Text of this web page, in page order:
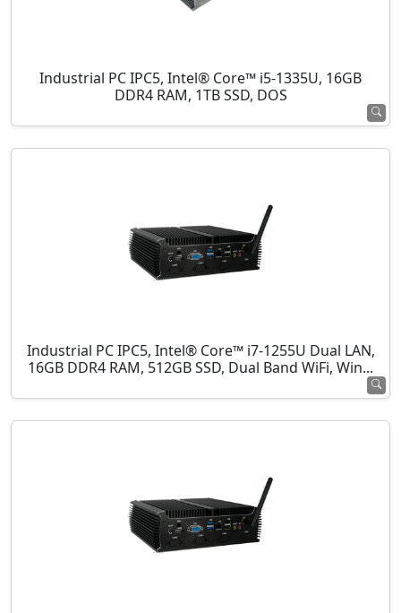
Industrial PC IPC5, Intel® Core™ i5-1335U, 16GB
DDR4 RAM, 1TB SSD, DOS
Industrial PC IPC5, Intel® Core™ i7-1255U Dual LAN,
16GB DDR4 RAM, 512GB SSD, Dual Band WiFi, Win...